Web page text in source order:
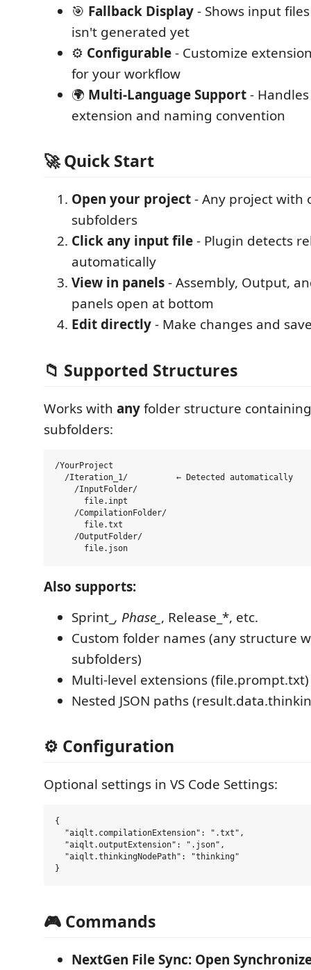
🎯 Fallback Display- Shows input
isn't generated yet
⚙️ Configurable- Customize
for your workflow
🌍 Multi-Language Support-
extension and naming convention
🚀 Quick Start
Open your project- Any project with
subfolders
Click any input file- Plugin detects
automatically
View in panels- Assembly, Output,
panels open at bottom
Edit directly- Make changes and
📁 Supported Structures
Works with anyfolder structure
subfolders:
/YourProject
  /Iteration_1/          ← Detected automatically
    /InputFolder/
      file.inpt
    /CompilationFolder/
      file.txt
    /OutputFolder/
Also supports:
Sprint_ , Phase_ , Release_*, etc.
Custom folder names (any structure
subfolders)
Multi-level extensions (file.prompt.txt)
Nested JSON paths
⚙️ Configuration
Optional settings in VS Code Settings:
{
  "aiqlt.compilationExtension": ".txt",
  "aiqlt.outputExtension": ".json",
  "aiqlt.thinkingNodePath": "thinking"
🎮 Commands
NextGen File Sync: Open